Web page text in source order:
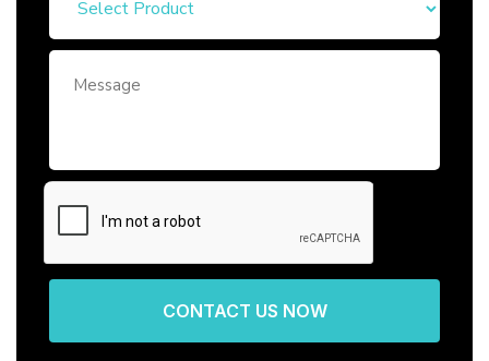
CONTACT US NOW